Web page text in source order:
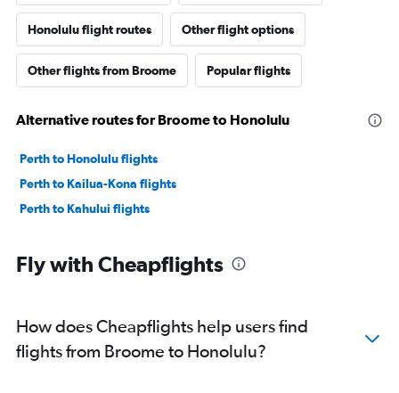
Honolulu flight routes Other flight options
Other flights from Broome Popular flights
Alternative routes for Broome to Honolulu
Perth to Honolulu flights
Perth to Kailua-Kona flights
Perth to Kahului flights
Fly with Cheapflights
How does Cheapflights help users find
flights from Broome to Honolulu?